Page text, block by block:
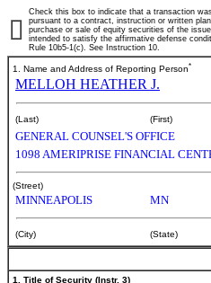
Check this box to indicate that a transaction
pursuant to a contract, instruction or written
purchase or sale of equity securities of the
intended to satisfy the affirmative defense
Rule 10b5-1(c). See Instruction 10.
1. Name and Address of Reporting Person*
MELLOH HEATHER J.
(Last) (First)
GENERAL COUNSEL'S OFFICE
1098 AMERIPRISE FINANCIAL
(Street)
MINNEAPOLIS MN
(City) (State)
1. Title of Security (Instr. 3)